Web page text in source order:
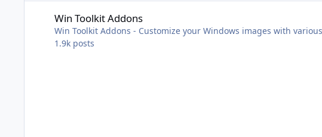
Win Toolkit Addons
Win Toolkit Addons - Customize your Windows images with
1.9k posts